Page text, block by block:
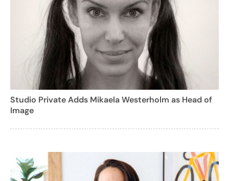
Studio Private Adds Mikaela Westerholm as Head of
Image